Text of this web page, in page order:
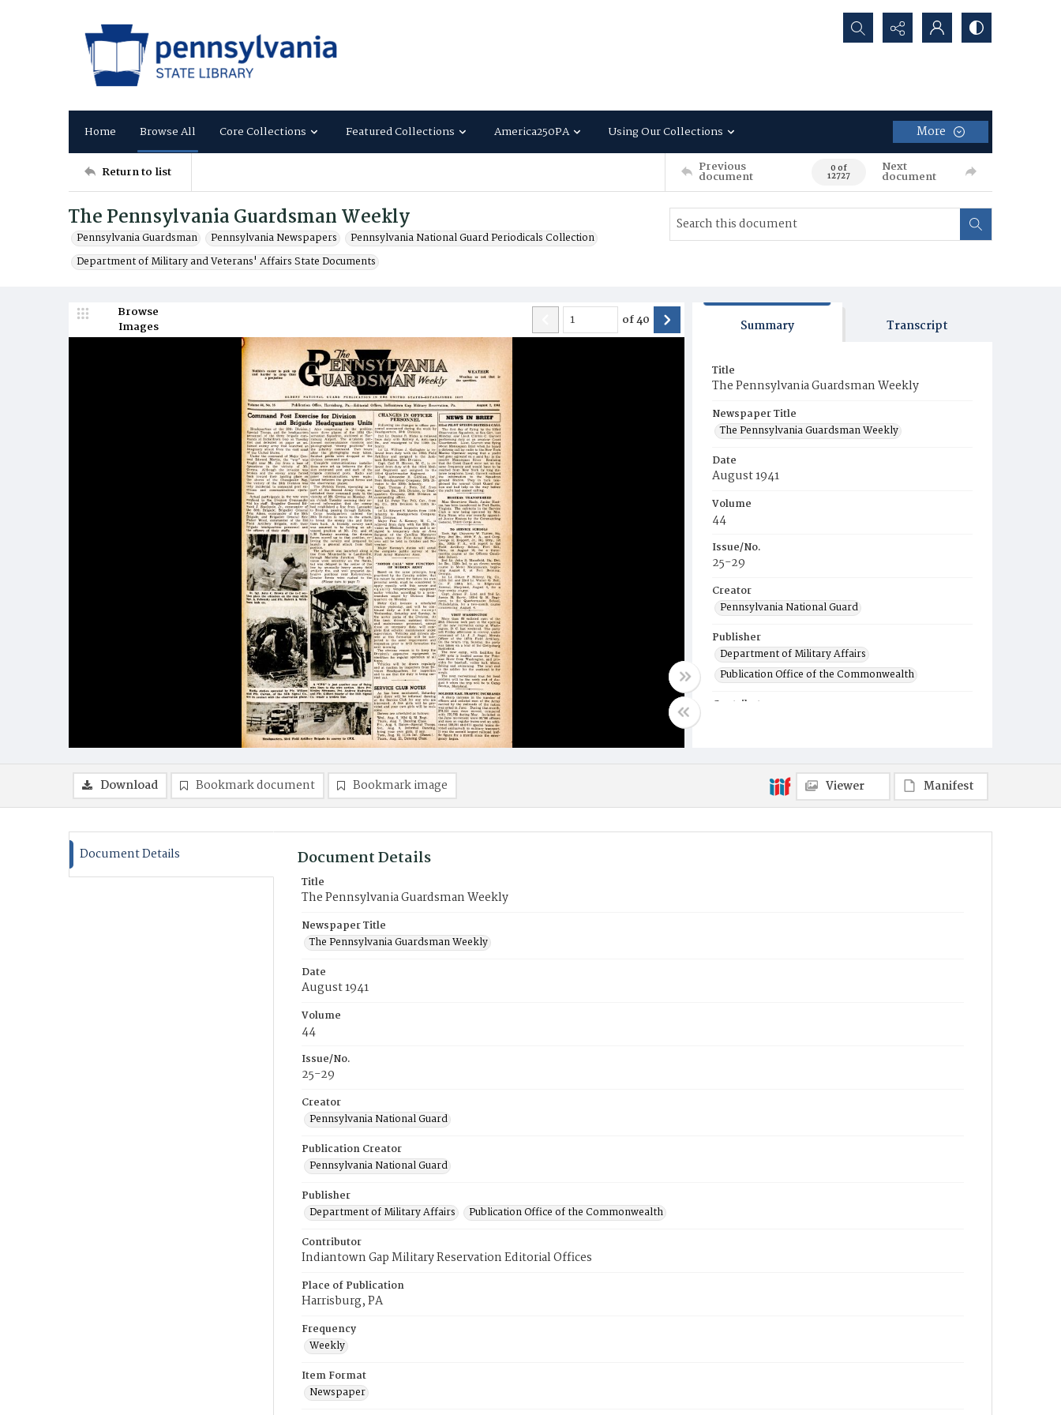
Search...
Home Browse All Core Collections Featured Collections America250PA Using Our Collections More
Return to list Previous
document 0 of
12727
Next
document
The Pennsylvania Guardsman Weekly
Pennsylvania Guardsman Pennsylvania Newspapers
Pennsylvania National Guard Periodicals Collection
Department of Military and Veterans' Affairs State Documents
Browse
Images
of40 Summary Transcript
Title
The Pennsylvania Guardsman Weekly
Newspaper Title
The Pennsylvania Guardsman Weekly
Date
August 1941
Volume
44
Issue/No.
25-29
Creator
Pennsylvania National Guard
Publisher
Department of Military Affairs
Publication Office of the Commonwealth
Contributor
Harrisburg, PA
Item Format
Download Bookmark document Bookmark image Viewer Manifest
Document Details Document Details
Title
The Pennsylvania Guardsman Weekly
Newspaper Title
The Pennsylvania Guardsman Weekly
Date
August 1941
Volume
44
Issue/No.
25-29
Creator
Pennsylvania National Guard
Publication Creator
Pennsylvania National Guard
Publisher
Department of Military Affairs
Publication Office of the Commonwealth
Contributor
Indiantown Gap Military Reservation Editorial Offices
Place of Publication
Harrisburg, PA
Frequency
Weekly
Item Format
Newspaper